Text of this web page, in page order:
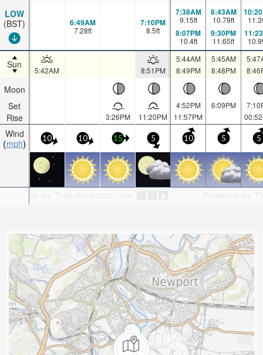
LOW
(BST)
Sun
Moon
Set
Rise
Wind
mph
6:49AM
7.28ft
7:10PM
8.5ft
7:38AM
9.15ft
8:07PM
10.4ft
8:43AM
10.79ft
9:30PM
11.65ft
5:42AM 8:51PM
5:44AM
8:49PM
5:45AM
8:48PM
3:26PM 11:20PM
4:52PM
11:57PM
6:09PM
10 10 15 5 10 5 5